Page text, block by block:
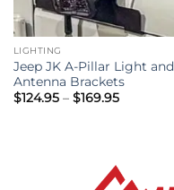
LIGHTING
Jeep JK A-Pillar Light and
Antenna Brackets
$124.95 – $169.95Price